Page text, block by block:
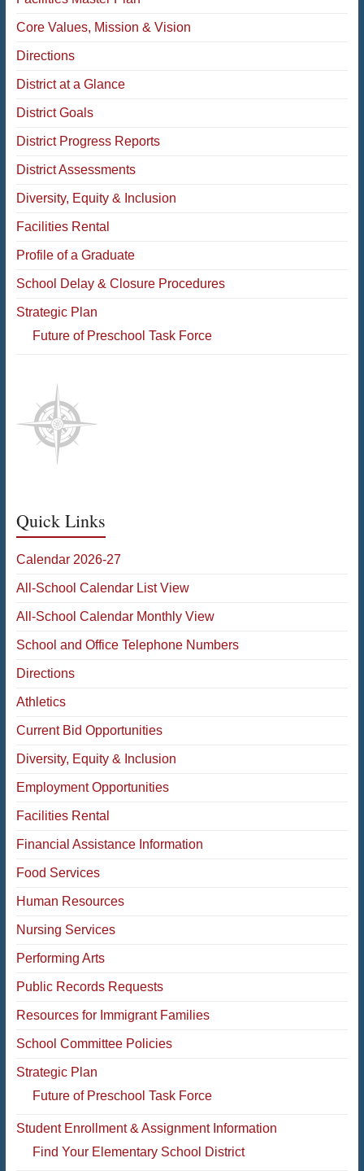
Core Values, Mission & Vision
Directions
District at a Glance
District Goals
District Progress Reports
District Assessments
Diversity, Equity & Inclusion
Facilities Rental
Profile of a Graduate
School Delay & Closure Procedures
Strategic Plan
Future of Preschool Task Force
Quick Links
Calendar 2026-27
All-School Calendar List View
All-School Calendar Monthly View
School and Office Telephone Numbers
Directions
Athletics
Current Bid Opportunities
Diversity, Equity & Inclusion
Employment Opportunities
Facilities Rental
Financial Assistance Information
Food Services
Human Resources
Nursing Services
Performing Arts
Public Records Requests
Resources for Immigrant Families
School Committee Policies
Strategic Plan
Future of Preschool Task Force
Student Enrollment & Assignment Information
Find Your Elementary School District